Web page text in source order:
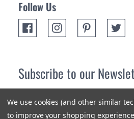
Follow Us
Subscribe to our
newest products and promotions.
We use cookies (and other similar
to improve your shopping